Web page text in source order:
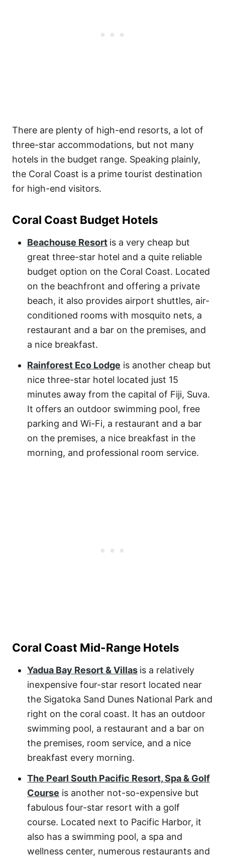
There are plenty of high-end resorts, a lot of
three-star accommodations, but not many
hotels in the budget range. Speaking plainly,
the Coral Coast is a prime tourist destination
for high-end visitors.
Coral Coast Budget Hotels
Beachouse Resort is a very cheap but
great three-star hotel and a quite reliable
budget option on the Coral Coast. Located
on the beachfront and offering a private
beach, it also provides airport shuttles, air-
conditioned rooms with mosquito nets, a
restaurant and a bar on the premises, and
a nice breakfast.
Rainforest Eco Lodge is another cheap but
nice three-star hotel located just 15
minutes away from the capital of Fiji, Suva.
It offers an outdoor swimming pool, free
parking and Wi-Fi, a restaurant and a bar
on the premises, a nice breakfast in the
morning, and professional room service.
Coral Coast Mid-Range Hotels
Yadua Bay Resort & Villas is a relatively
inexpensive four-star resort located near
the Sigatoka Sand Dunes National Park and
right on the coral coast. It has an outdoor
swimming pool, a restaurant and a bar on
the premises, room service, and a nice
breakfast every morning.
The Pearl South Pacific Resort, Spa & Golf
Course is another not-so-expensive but
fabulous four-star resort with a golf
course. Located next to Pacific Harbor, it
also has a swimming pool, a spa and
wellness center, numerous restaurants and